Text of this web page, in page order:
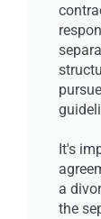
It's
a
the